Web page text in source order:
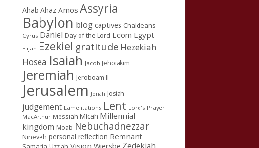
Ahab Ahaz Amos Assyria
Babylon blog captives Chaldeans
Cyrus Daniel Day of the Lord Edom Egypt
Elijah Ezekiel gratitude Hezekiah
Hosea Isaiah Jacob Jehoiakim
Jeremiah Jeroboam II
Jerusalem Jonah Josiah
judgement Lamentations Lent Lord's Prayer
MacArthur Messiah Micah Millennial
kingdom Moab Nebuchadnezzar
Nineveh personal reflection Remnant
Samaria Uzziah Vision Wiersbe Zedekiah